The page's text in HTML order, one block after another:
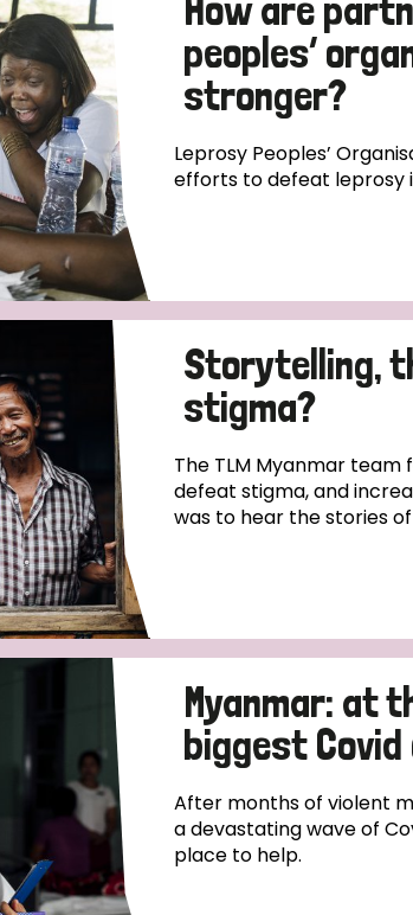
peoples’
stronger?
Leprosy Peoples’
efforts to defeat leprosy
Storytelling,
stigma?
The TLM Myanmar
defeat stigma, and
was to hear the stories
Myanmar: at
biggest
After months of violent
a devastating wave of
place to help.